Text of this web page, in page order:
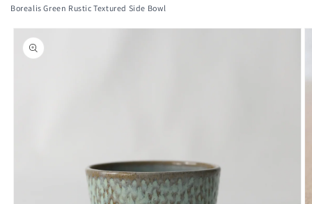
Borealis Green Rustic Textured Side Bowl
Skip to
product
information